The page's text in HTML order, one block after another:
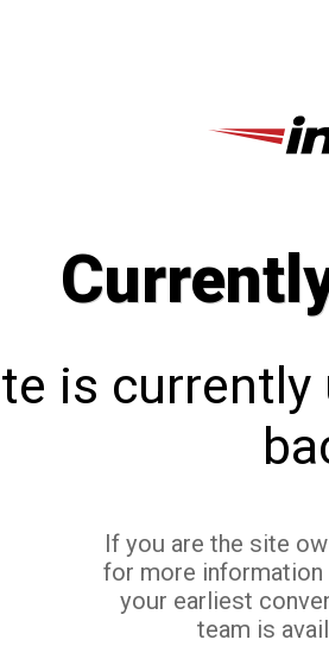
is currently
If you are the site
for more
your earliest
team is